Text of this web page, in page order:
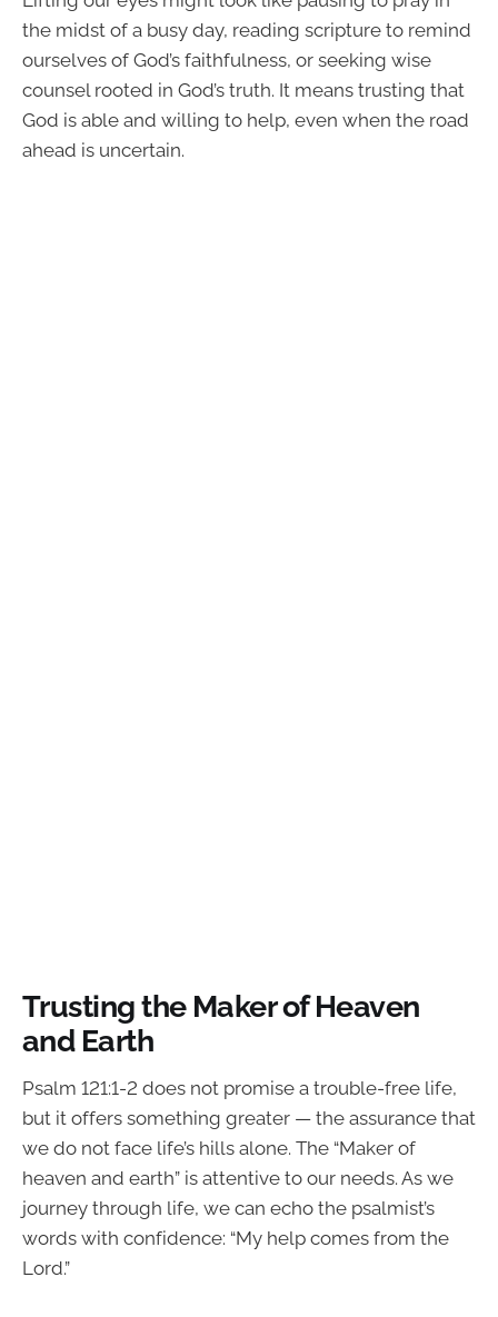
the midst of a busy day, reading scripture to remind
ourselves of God’s faithfulness, or seeking wise
counsel rooted in God’s truth. It means trusting that
God is able and willing to help, even when the road
ahead is uncertain.
Trusting the Maker of Heaven
and Earth
Psalm 121:1-2 does not promise a trouble-free life,
but it offers something greater — the assurance that
we do not face life’s hills alone. The “Maker of
heaven and earth” is attentive to our needs. As we
journey through life, we can echo the psalmist’s
words with confidence: “My help comes from the
Lord.”